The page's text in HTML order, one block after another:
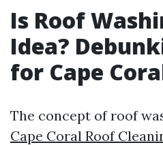
Is Roof
Idea?
for Cape
The concept of roof
Cape Coral Roof